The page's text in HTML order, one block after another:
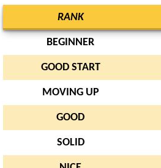
RANK
BEGINNER
GOOD START
MOVING UP
GOOD
SOLID